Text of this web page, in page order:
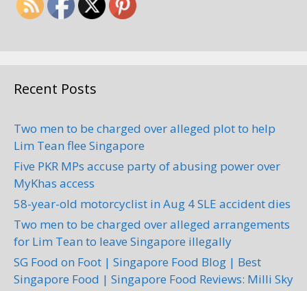
Recent Posts
Two men to be charged over alleged plot to help
Lim Tean flee Singapore
Five PKR MPs accuse party of abusing power over
MyKhas access
58-year-old motorcyclist in Aug 4 SLE accident dies
Two men to be charged over alleged arrangements
for Lim Tean to leave Singapore illegally
SG Food on Foot | Singapore Food Blog | Best
Singapore Food | Singapore Food Reviews: Milli Sky